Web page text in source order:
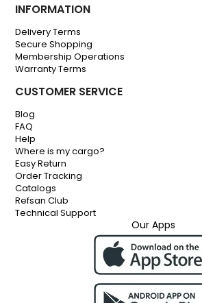
INFORMATION
Delivery Terms
Secure Shopping
Membership Operations
Warranty Terms
CUSTOMER SERVICE
Blog
FAQ
Help
Where is my cargo?
Easy Return
Order Tracking
Catalogs
Refsan Club
Technical Support
Our Apps